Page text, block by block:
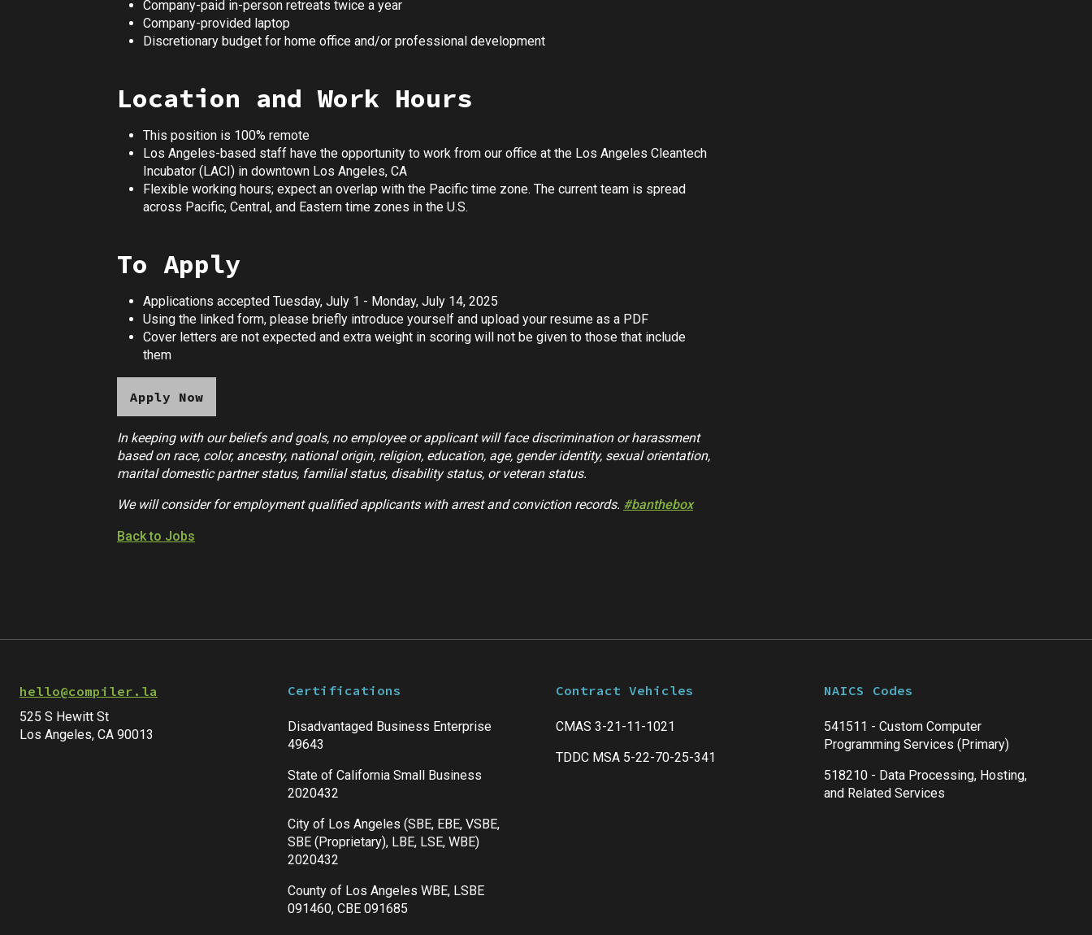
Company-paid in-person retreats twice a year
Company-provided laptop
Discretionary budget for home office and/or professional development
Location and Work Hours
This position is 100% remote
Los Angeles-based staff have the opportunity to work from our office at the Los Angeles Cleantech
Incubator (LACI) in downtown Los Angeles, CA
Flexible working hours; expect an overlap with the Pacific time zone. The current team is spread
across Pacific, Central, and Eastern time zones in the U.S.
To Apply
Applications accepted Tuesday, July 1 - Monday, July 14, 2025
Using the linked form, please briefly introduce yourself and upload your resume as a PDF
Cover letters are not expected and extra weight in scoring will not be given to those that include
them
Apply Now
In keeping with our beliefs and goals, no employee or applicant will face discrimination or harassment
based on race, color, ancestry, national origin, religion, education, age, gender identity, sexual orientation,
marital domestic partner status, familial status, disability status, or veteran status.
We will consider for employment qualified applicants with arrest and conviction records. #banthebox
Back to Jobs
hello@compiler.la
525 S Hewitt St
Los Angeles, CA 90013
Certifications
Disadvantaged Business Enterprise
49643
State of California Small Business
2020432
City of Los Angeles (SBE, EBE, VSBE,
SBE (Proprietary), LBE, LSE, WBE)
2020432
County of Los Angeles WBE, LSBE
091460, CBE 091685
Contract Vehicles
CMAS 3-21-11-1021
TDDC MSA 5-22-70-25-341
NAICS Codes
541511 - Custom Computer
Programming Services (Primary)
518210 - Data Processing, Hosting,
and Related Services